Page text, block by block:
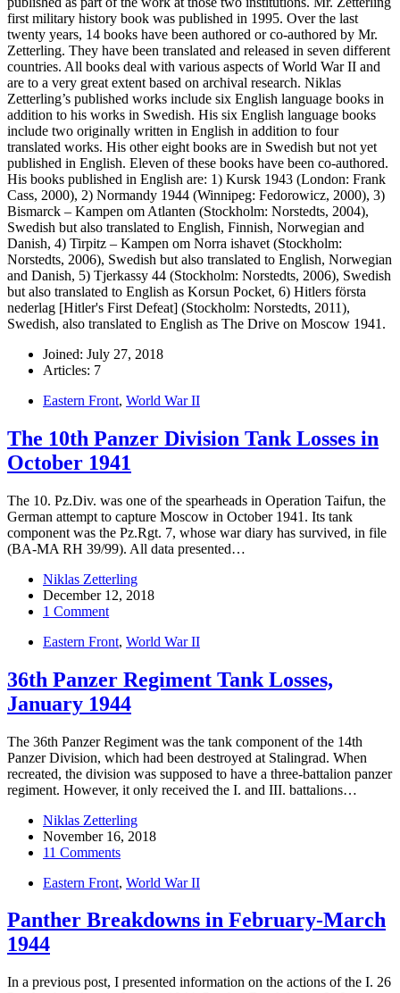
first military history book was published in 1995. Over the last
twenty years, 14 books have been authored or co-authored by Mr.
Zetterling. They have been translated and released in seven different
countries. All books deal with various aspects of World War II and
are to a very great extent based on archival research. Niklas
Zetterling’s published works include six English language books in
addition to his works in Swedish. His six English language books
include two originally written in English in addition to four
translated works. His other eight books are in Swedish but not yet
published in English. Eleven of these books have been co-authored.
His books published in English are: 1) Kursk 1943 (London: Frank
Cass, 2000), 2) Normandy 1944 (Winnipeg: Fedorowicz, 2000), 3)
Bismarck – Kampen om Atlanten (Stockholm: Norstedts, 2004),
Swedish but also translated to English, Finnish, Norwegian and
Danish, 4) Tirpitz – Kampen om Norra ishavet (Stockholm:
Norstedts, 2006), Swedish but also translated to English, Norwegian
and Danish, 5) Tjerkassy 44 (Stockholm: Norstedts, 2006), Swedish
but also translated to English as Korsun Pocket, 6) Hitlers första
nederlag [Hitler's First Defeat] (Stockholm: Norstedts, 2011),
Swedish, also translated to English as The Drive on Moscow 1941.
Joined: July 27, 2018
Articles: 7
Eastern Front, World War II
The 10th Panzer Division Tank Losses in
October 1941
The 10. Pz.Div. was one of the spearheads in Operation Taifun, the
German attempt to capture Moscow in October 1941. Its tank
component was the Pz.Rgt. 7, whose war diary has survived, in file
(BA-MA RH 39/99). All data presented…
Niklas Zetterling
December 12, 2018
1 Comment
Eastern Front, World War II
36th Panzer Regiment Tank Losses,
January 1944
The 36th Panzer Regiment was the tank component of the 14th
Panzer Division, which had been destroyed at Stalingrad. When
recreated, the division was supposed to have a three-battalion panzer
regiment. However, it only received the I. and III. battalions…
Niklas Zetterling
November 16, 2018
11 Comments
Eastern Front, World War II
Panther Breakdowns in February-March
1944
In a previous post, I presented information on the actions of the I. 26